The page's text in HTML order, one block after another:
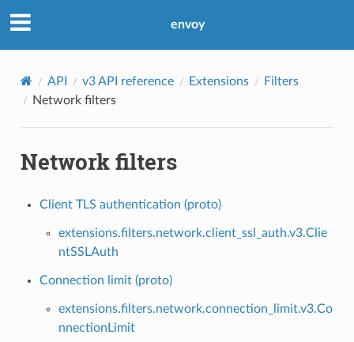
envoy
API v3 API reference Extensions
Filters
Network filters
Network filters
Client TLS authentication (proto)
extensions.filters.network.client_ssl_auth.v3.Clie
ntSSLAuth
Connection limit (proto)
extensions.filters.network.connection_limit.v3.Co
nnectionLimit